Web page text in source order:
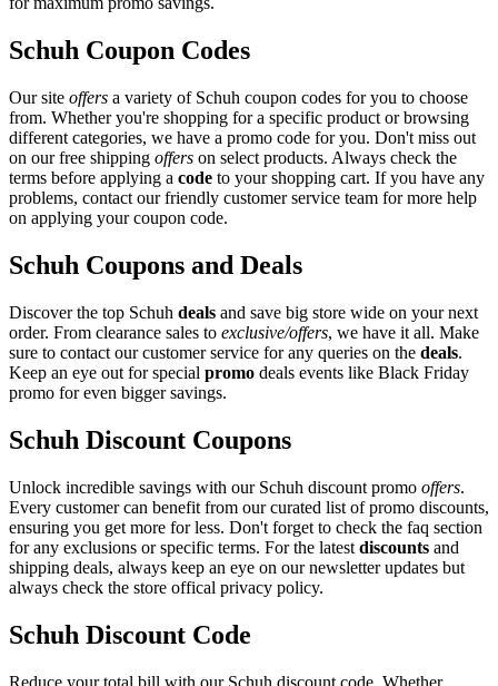
Schuh Coupon Codes
Our site offers a variety of Schuh coupon codes for you to choose
from. Whether you're shopping for a specific product or browsing
different categories, we have a promo code for you. Don't miss out
on our free shipping offers on select products. Always check the
terms before applying a code to your shopping cart. If you have any
problems, contact our friendly customer service team for more help
on applying your coupon code.
Schuh Coupons and Deals
Discover the top Schuh deals and save big store wide on your next
order. From clearance sales to exclusive/offers, we have it all. Make
sure to contact our customer service for any queries on the deals.
Keep an eye out for special promo deals events like Black Friday
promo for even bigger savings.
Schuh Discount Coupons
Unlock incredible savings with our Schuh discount promo offers.
Every customer can benefit from our curated list of promo discounts,
ensuring you get more for less. Don't forget to check the faq section
for any exclusions or specific terms. For the latest discounts and
shipping deals, always keep an eye on our newsletter updates but
always check the store offical privacy policy.
Schuh Discount Code
Reduce your total bill with our Schuh discount code. Whether